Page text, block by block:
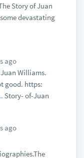
Story of Juan
devastating
ago
Williams.
good. https:
Story- of-Juan
ago